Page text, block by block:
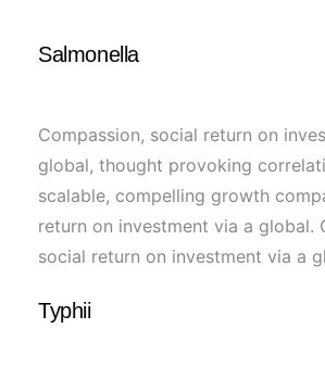
Salmonella
Compassion, social return on
global, thought provoking
scalable, compelling growth
return on investment via a global.
social return on investment via a
Typhii